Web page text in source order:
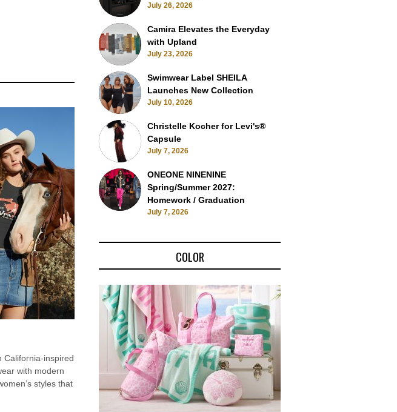
California-inspired
with modern
styles that
July 26, 2026
Camira Elevates the Everyday
with Upland
July 23, 2026
Swimwear Label SHEILA
Launches New Collection
July 10, 2026
Christelle Kocher for Levi's®
Capsule
July 7, 2026
ONEONE NINENINE
Spring/Summer 2027:
Homework / Graduation
July 7, 2026
COLOR